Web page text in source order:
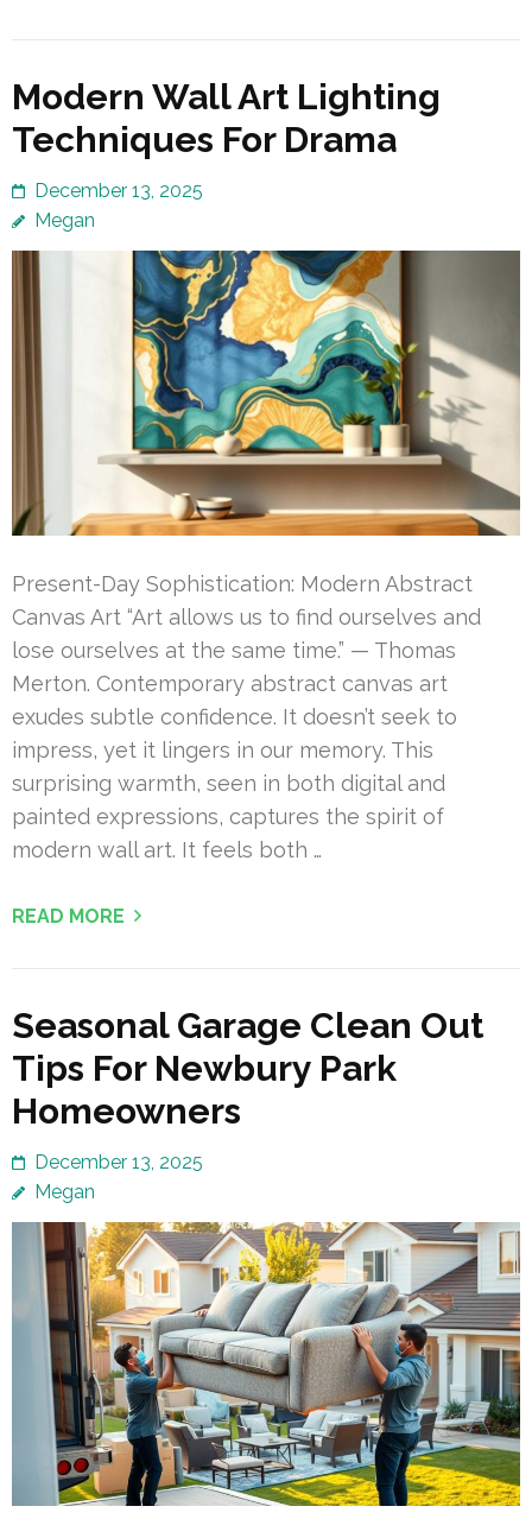
Modern Wall Art Lighting
Techniques For Drama
December 13, 2025
Megan
Present-Day Sophistication: Modern Abstract
Canvas Art “Art allows us to find ourselves and
lose ourselves at the same time.” — Thomas
Merton. Contemporary abstract canvas art
exudes subtle confidence. It doesn’t seek to
impress, yet it lingers in our memory. This
surprising warmth, seen in both digital and
painted expressions, captures the spirit of
modern wall art. It feels both …
READ MORE
Seasonal Garage Clean Out
Tips For Newbury Park
Homeowners
December 13, 2025
Megan